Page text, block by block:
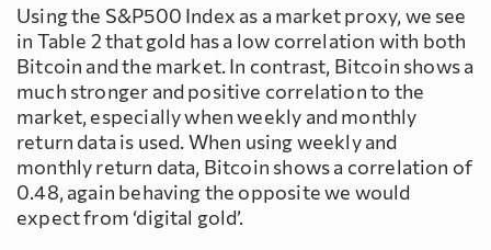
Using the S&P500 Index as a market proxy, we see
in Table 2 that gold has a low correlation with both
Bitcoin and the market. In contrast, Bitcoin shows a
much stronger and positive correlation to the
market, especially when weekly and monthly
return data is used. When using weekly and
monthly return data, Bitcoin shows a correlation of
0.48, again behaving the opposite we would
expect from ‘digital gold’.